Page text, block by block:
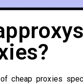
cheap proxies